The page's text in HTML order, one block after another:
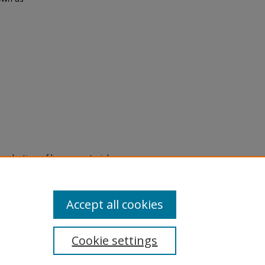
of legacy material
are experiencing difficulty
a request through the
Cookie settings
Accept all cookies